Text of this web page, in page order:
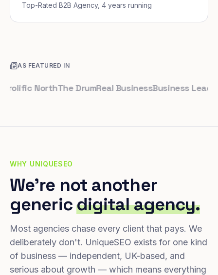
Top-Rated B2B Agency, 4 years running
AS FEATURED IN
NorthThe DrumReal BusinessBusiness Leader
WHY UNIQUESEO
We're not another
genericdigital agency.
Most agencies chase every client that pays. We
deliberately don't. UniqueSEO exists for one kind
of business — independent, UK-based, and
serious about growth — which means everything